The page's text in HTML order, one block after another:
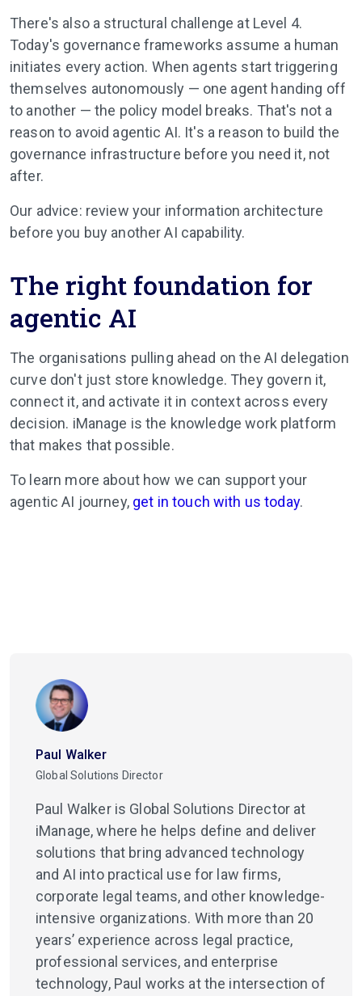
There's also a structural challenge at Level 4.
Today's governance frameworks assume a human
initiates every action. When agents start triggering
themselves autonomously — one agent handing off
to another — the policy model breaks. That's not a
reason to avoid agentic AI. It's a reason to build the
governance infrastructure before you need it, not
after.
Our advice: review your information architecture
before you buy another AI capability.
The right foundation for
agentic AI
The organisations pulling ahead on the AI delegation
curve don't just store knowledge. They govern it,
connect it, and activate it in context across every
decision. iManage is the knowledge work platform
that makes that possible.
To learn more about how we can support your
agentic AI journey, get in touch with us today.
Paul Walker
Global Solutions Director
Paul Walker is Global Solutions Director at
iManage, where he helps define and deliver
solutions that bring advanced technology
and AI into practical use for law firms,
corporate legal teams, and other knowledge-
intensive organizations. With more than 20
years’ experience across legal practice,
professional services, and enterprise
technology, Paul works at the intersection of